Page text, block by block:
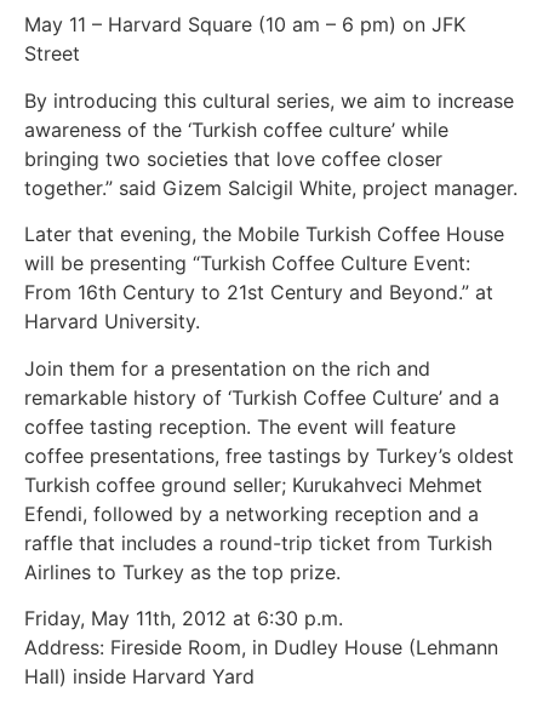
May 11 – Harvard Square (10 am – 6 pm) on JFK
Street
By introducing this cultural series, we aim to increase
awareness of the ‘Turkish coffee culture’ while
bringing two societies that love coffee closer
together.” said Gizem Salcigil White, project manager.
Later that evening, the Mobile Turkish Coffee House
will be presenting “Turkish Coffee Culture Event:
From 16th Century to 21st Century and Beyond.” at
Harvard University.
Join them for a presentation on the rich and
remarkable history of ‘Turkish Coffee Culture’ and a
coffee tasting reception. The event will feature
coffee presentations, free tastings by Turkey’s oldest
Turkish coffee ground seller; Kurukahveci Mehmet
Efendi, followed by a networking reception and a
raffle that includes a round-trip ticket from Turkish
Airlines to Turkey as the top prize.
Friday, May 11th, 2012 at 6:30 p.m.
Address: Fireside Room, in Dudley House (Lehmann
Hall) inside Harvard Yard